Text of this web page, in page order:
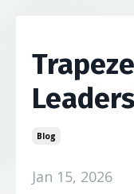
Blog
Jan 15, 2026